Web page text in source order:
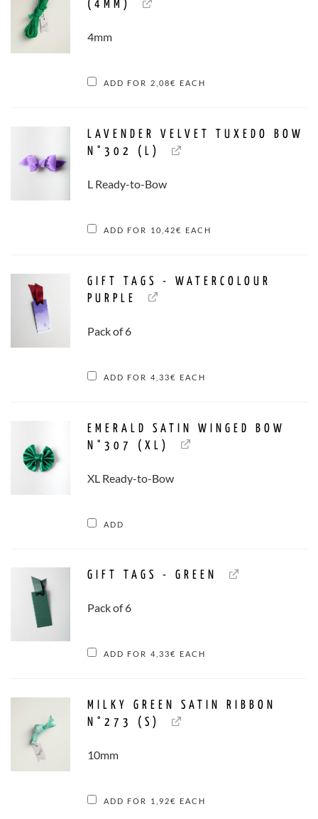
(4MM)
4mm
ADD FOR 2,08€ EACH
LAVENDER VELVET TUXEDO BOW
N°302 (L)
L Ready-to-Bow
ADD FOR 10,42€ EACH
GIFT TAGS - WATERCOLOUR
PURPLE
Pack of 6
ADD FOR 4,33€ EACH
EMERALD SATIN WINGED BOW
N°307 (XL)
XL Ready-to-Bow
ADD
GIFT TAGS - GREEN
Pack of 6
ADD FOR 4,33€ EACH
MILKY GREEN SATIN RIBBON
N°273 (S)
10mm
ADD FOR 1,92€ EACH